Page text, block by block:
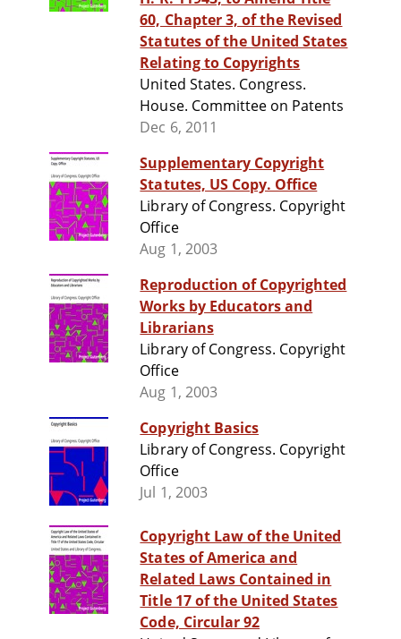
60, Chapter 3, of the Revised
Statutes of the United States
Relating to Copyrights
United States. Congress.
House. Committee on Patents
Dec 6, 2011
Supplementary Copyright
Statutes, US Copy. Office
Library of Congress. Copyright
Office
Aug 1, 2003
Reproduction of Copyrighted
Works by Educators and
Librarians
Library of Congress. Copyright
Office
Aug 1, 2003
Copyright Basics
Library of Congress. Copyright
Office
Jul 1, 2003
Copyright Law of the United
States of America and
Related Laws Contained in
Title 17 of the United States
Code, Circular 92